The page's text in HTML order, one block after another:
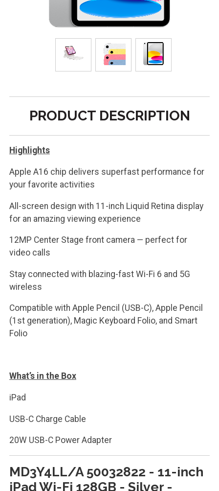
PRODUCT DESCRIPTION
Highlights
Apple A16 chip delivers superfast performance for
your favorite activities
All-screen design with 11-inch Liquid Retina display
for an amazing viewing experience
12MP Center Stage front camera — perfect for
video calls
Stay connected with blazing-fast Wi-Fi 6 and 5G
wireless
Compatible with Apple Pencil (USB-C), Apple Pencil
(1st generation), Magic Keyboard Folio, and Smart
Folio
What’s in the Box
iPad
USB-C Charge Cable
20W USB-C Power Adapter
MD3Y4LL/A 50032822 - 11-inch
iPad Wi-Fi 128GB - Silver -